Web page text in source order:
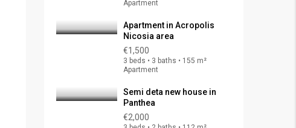
Apartment
Apartment in Acropolis
Nicosia area
€1,500
3 beds • 3 baths • 155 m²
Apartment
Semi deta new house in
Panthea
€2,000